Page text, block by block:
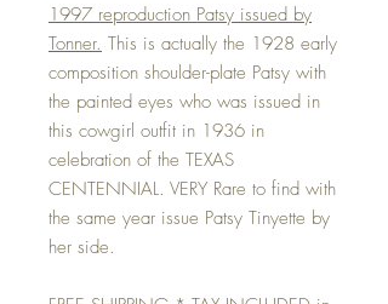
1997 reproduction Patsy issued by
Tonner. This is actually the 1928 early
composition shoulder-plate Patsy with
the painted eyes who was issued in
this cowgirl outfit in 1936 in
celebration of the TEXAS
CENTENNIAL. VERY Rare to find with
the same year issue Patsy Tinyette by
her side.